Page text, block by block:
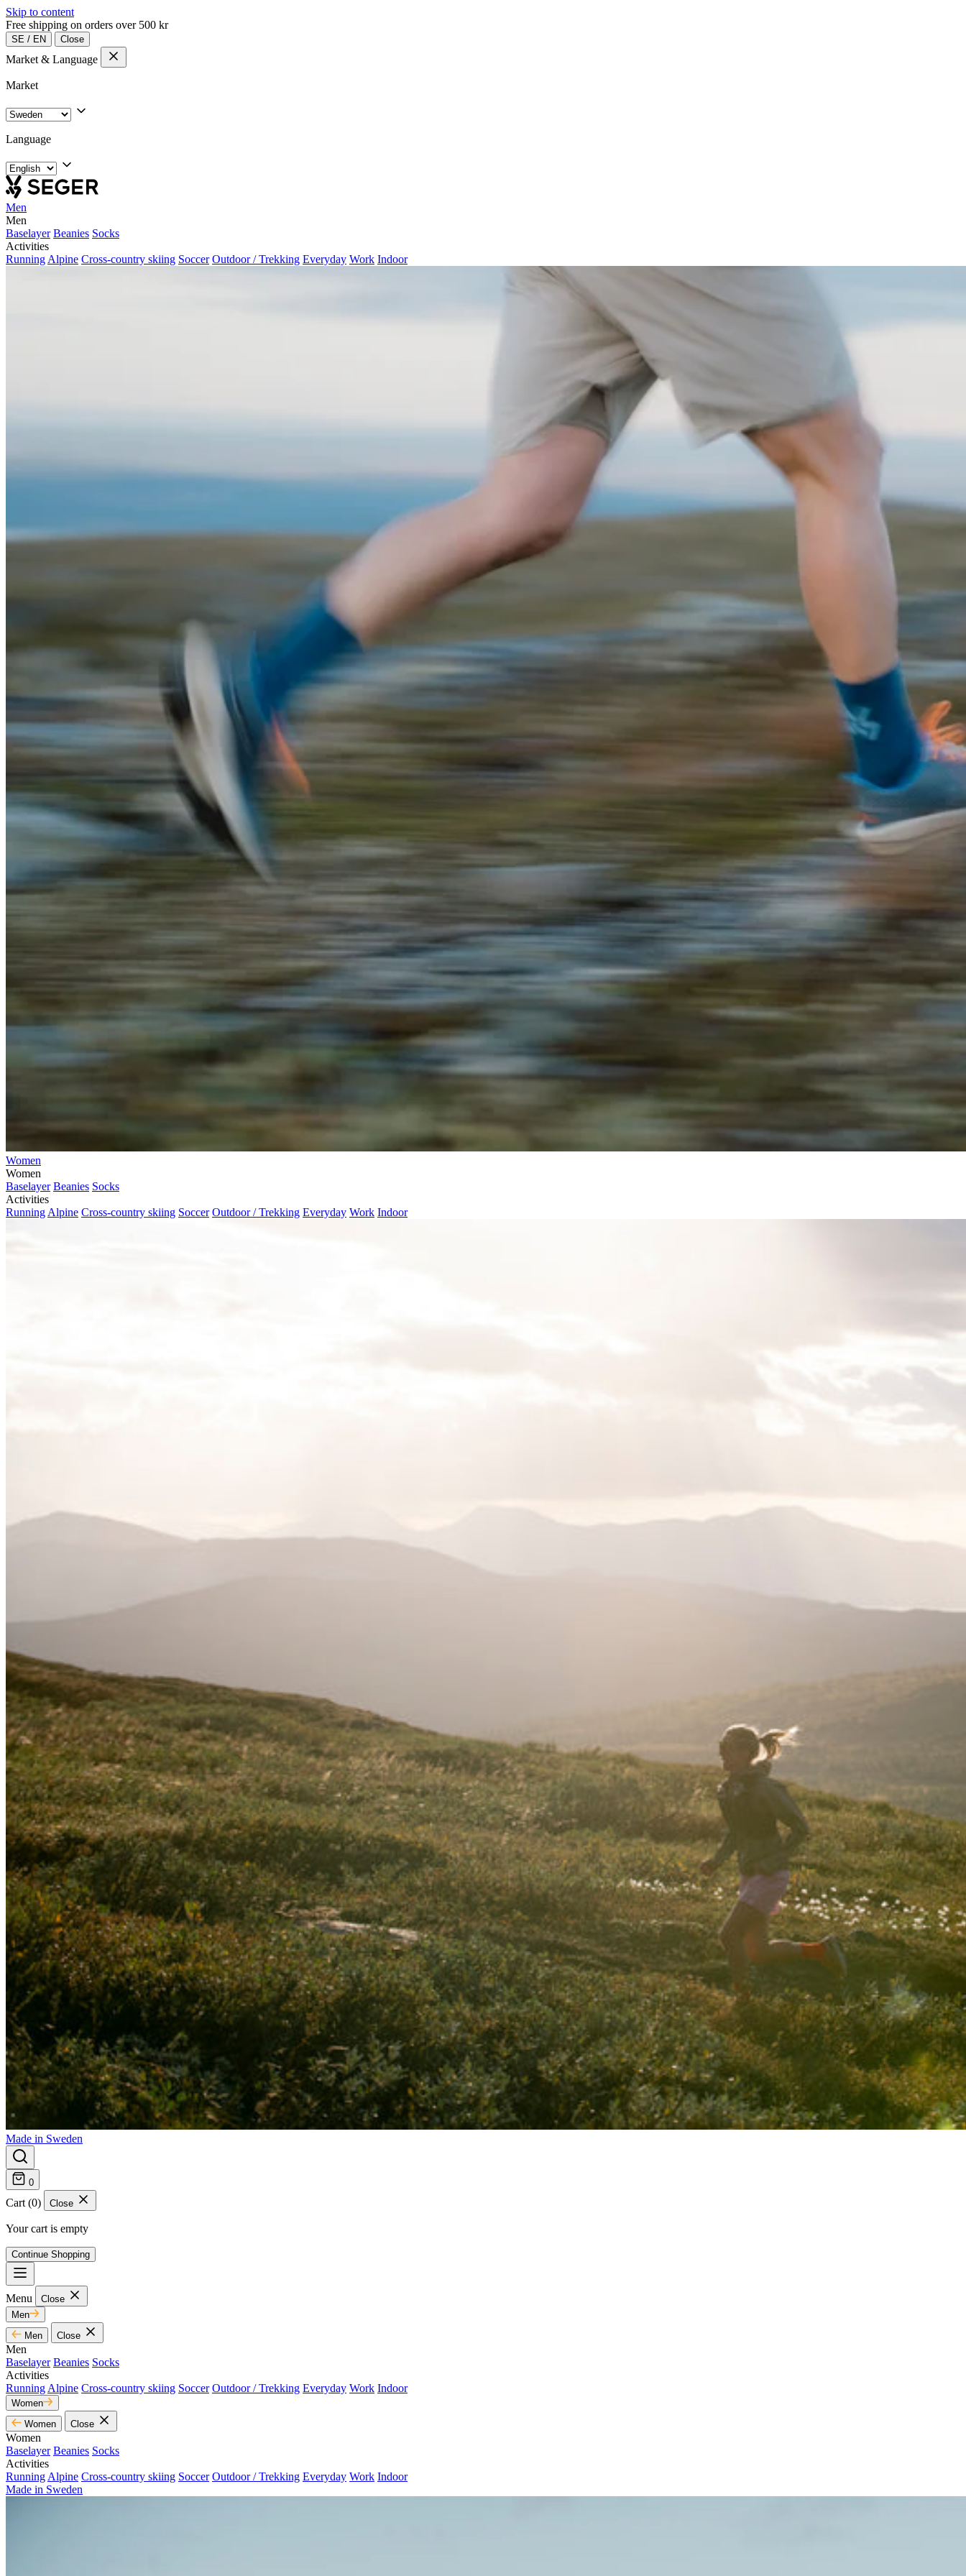
Skip to content
Free shipping on orders over 500 kr
SE / EN Close
Market & Language
Market
Language
Men
Men
Baselayer Beanies Socks
Activities
Running Alpine Cross-country skiing Soccer Outdoor / Trekking Everyday Work Indoor
Women
Women
Baselayer Beanies Socks
Activities
Running Alpine Cross-country skiing Soccer Outdoor / Trekking Everyday Work Indoor
Made in Sweden
0
Cart (0) Close
Your cart is empty
Continue Shopping
Menu
Close
Men
Men
Close
Men
Baselayer Beanies Socks
Activities
Running Alpine Cross-country skiing Soccer Outdoor / Trekking Everyday Work Indoor
Women
Women
Close
Women
Baselayer Beanies Socks
Activities
Running Alpine Cross-country skiing Soccer Outdoor / Trekking Everyday Work Indoor
Made in Sweden